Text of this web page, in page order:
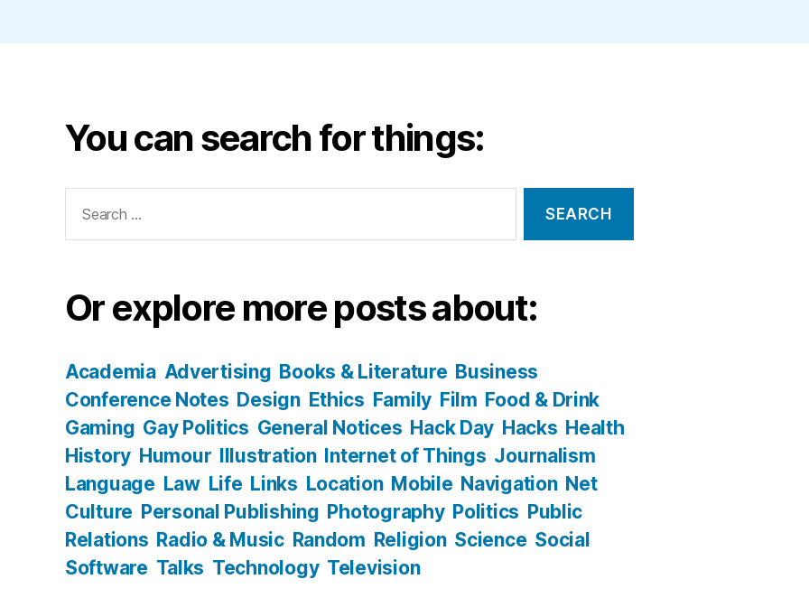
You can search for things:
for:
Or explore more posts about:
Academia Advertising Books & Literature Business
Conference Notes Design Ethics Family Film Food & Drink
Gaming Gay Politics General Notices Hack Day Hacks Health
History Humour Illustration Internet of Things Journalism
Language Law Life Links Location Mobile Navigation Net
Culture Personal Publishing Photography Politics Public
Relations Radio & Music Random Religion Science Social
Software Talks Technology Television